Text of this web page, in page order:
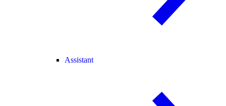
Assistant